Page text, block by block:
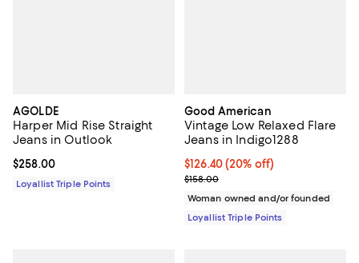
AGOLDE
Harper Mid Rise Straight
Jeans in Outlook
Current price $258.00; ;
$258.00
Loyallist Triple Points
Good American
Vintage Low Relaxed Flare
Jeans in Indigo1288
Current price $126.40; 20% off;
$126.40(20% off)
Previous price $158.00
$158.00
Woman owned and/or founded
Loyallist Triple Points